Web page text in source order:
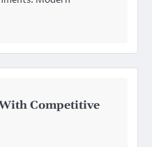
Competitive